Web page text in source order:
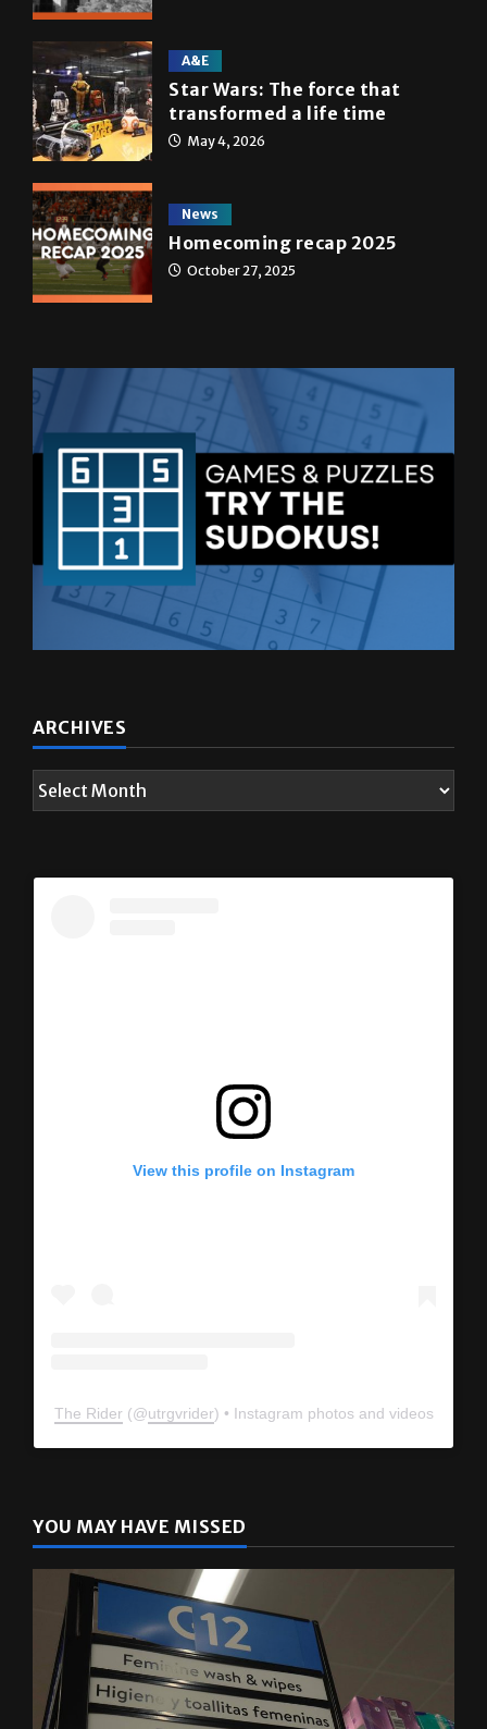
A&E
Star Wars: The force that
transformed a life time
May 4, 2026
News
Homecoming recap 2025
October 27, 2025
ARCHIVES
View this profile on Instagram
The Rider (@utrgvrider) • Instagram photos and videos
YOU MAY HAVE MISSED